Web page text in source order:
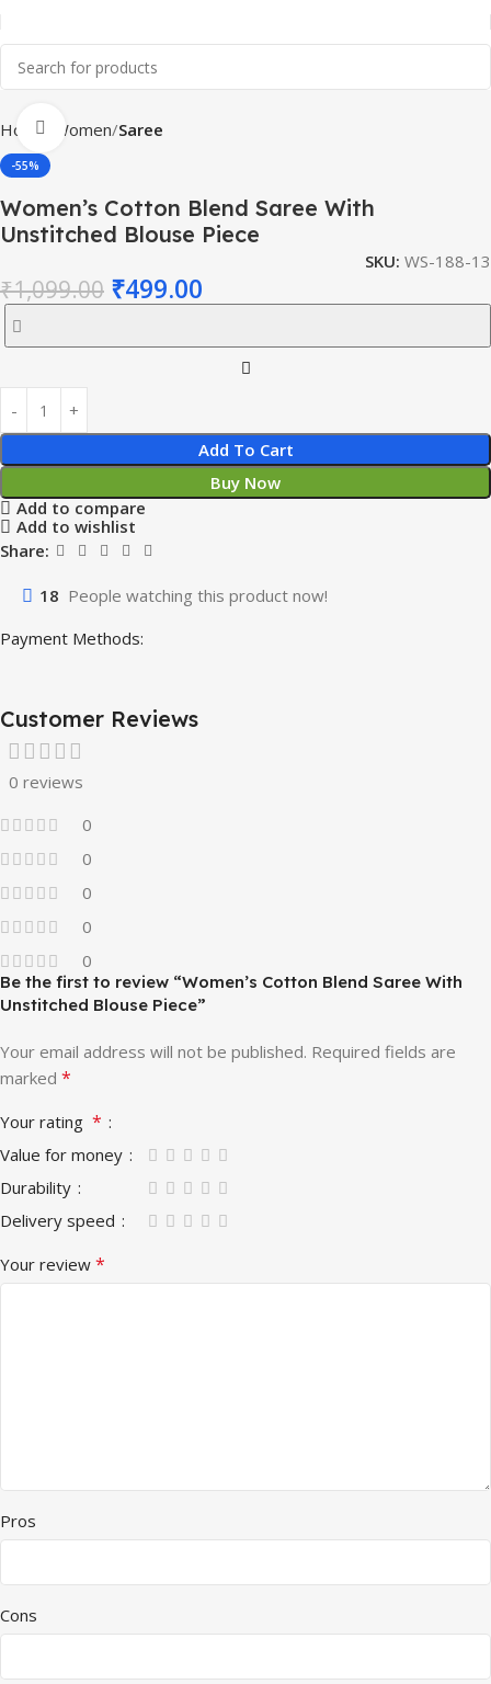
Home Women Saree
-55%
Click to enlarge
Women’s Cotton Blend Saree With
Unstitched Blouse Piece
SKU: WS-188-13
₹1,099.00 ₹499.00
Add To Cart
Buy Now
Add to compare
Add to wishlist
Share:
18 People watching this product now!
Payment Methods:
Customer Reviews
0 reviews
0
0
0
0
0
Be the first to review “Women’s Cotton Blend Saree With
Unstitched Blouse Piece”
Your email address will not be published. Required fields are
marked *
Your rating *
Value for money
Durability
Delivery speed
Your review *
Pros
Cons